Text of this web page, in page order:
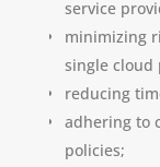
service
minimizing
single cloud
reducing
adhering to
policies;